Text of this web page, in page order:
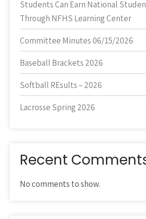
Students Can Earn National
Through NFHS Learning Center
Committee Minutes 06/15/2026
Baseball Brackets 2026
Softball REsults – 2026
Lacrosse Spring 2026
Recent
No comments to show.